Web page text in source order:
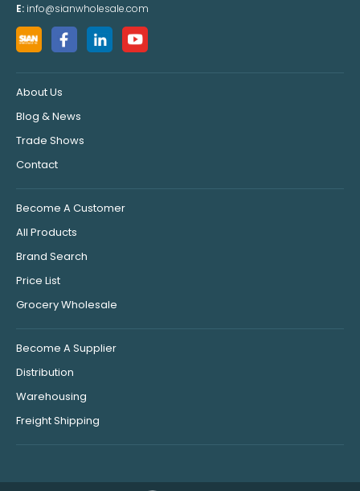
E: info@sianwholesale.com
About Us
Blog & News
Trade Shows
Contact
Become A Customer
All Products
Brand Search
Price List
Grocery Wholesale
Become A Supplier
Distribution
Warehousing
Freight Shipping